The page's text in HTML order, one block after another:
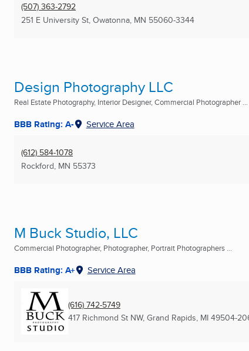
(507) 363-2792
251 E University St, Owatonna, MN 55060-3344
Design Photography LLC
Real Estate Photography, Interior Designer, Commercial Photographer ...
BBB Rating: A- Service Area
(612) 584-1078
Rockford, MN 55373
M Buck Studio, LLC
Commercial Photographer, Photographer, Portrait Photographers ...
BBB Rating: A+ Service Area
(616) 742-5749
417 Richmond St NW, Grand Rapids, MI 49504-